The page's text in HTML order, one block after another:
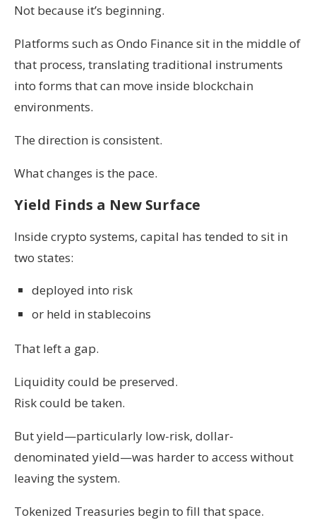
Not because it’s beginning.
Platforms such as Ondo Finance sit in the middle of
that process, translating traditional instruments
into forms that can move inside blockchain
environments.
The direction is consistent.
What changes is the pace.
Yield Finds a New Surface
Inside crypto systems, capital has tended to sit in
two states:
deployed into risk
or held in stablecoins
That left a gap.
Liquidity could be preserved.
Risk could be taken.
But yield—particularly low-risk, dollar-
denominated yield—was harder to access without
leaving the system.
Tokenized Treasuries begin to fill that space.